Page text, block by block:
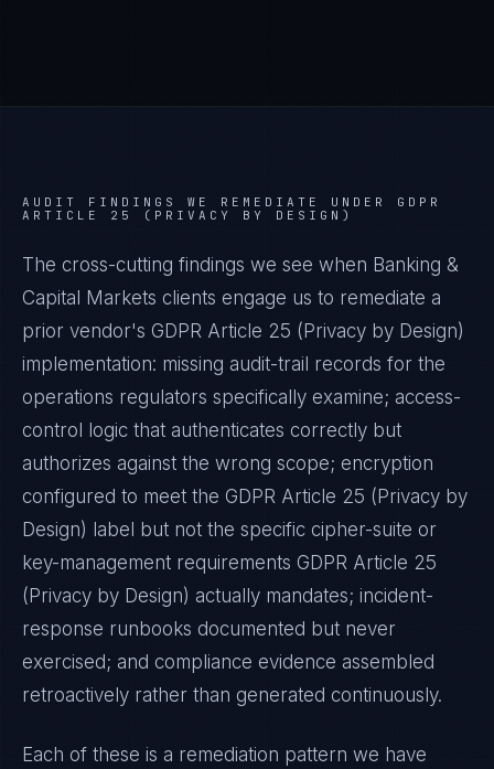
AUDIT FINDINGS WE REMEDIATE UNDER GDPR
ARTICLE 25 (PRIVACY BY DESIGN)
The cross-cutting findings we see when Banking &
Capital Markets clients engage us to remediate a
prior vendor's GDPR Article 25 (Privacy by Design)
implementation: missing audit-trail records for the
operations regulators specifically examine; access-
control logic that authenticates correctly but
authorizes against the wrong scope; encryption
configured to meet the GDPR Article 25 (Privacy by
Design) label but not the specific cipher-suite or
key-management requirements GDPR Article 25
(Privacy by Design) actually mandates; incident-
response runbooks documented but never
exercised; and compliance evidence assembled
retroactively rather than generated continuously.
Each of these is a remediation pattern we have